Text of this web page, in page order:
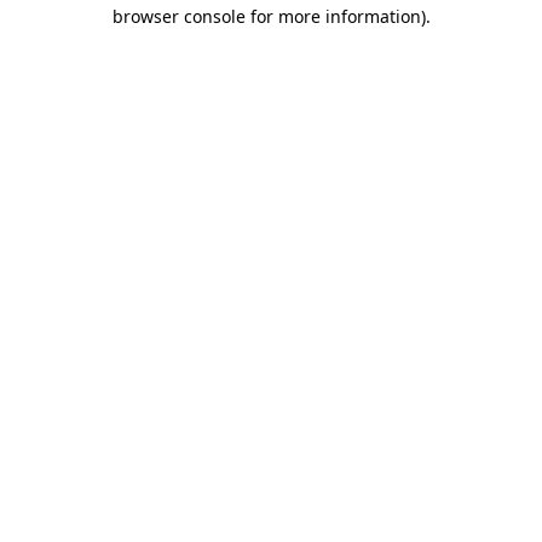
browser console for more information).